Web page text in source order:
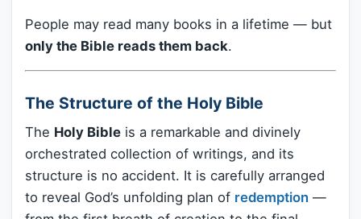
People may read many books in a lifetime — but
only the Bible reads them back.
The Structure of the Holy Bible
The Holy Bible is a remarkable and divinely
orchestrated collection of writings, and its
structure is no accident. It is carefully arranged
to reveal God’s unfolding plan of redemption —